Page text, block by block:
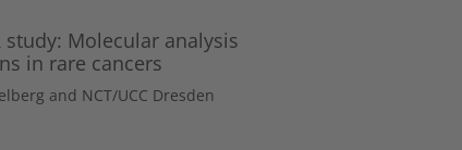
study: Molecular analysis
in rare cancers
and NCT/UCC Dresden